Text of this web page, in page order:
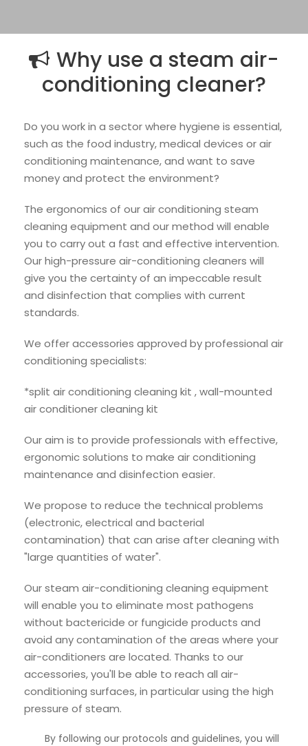
Why use a steam air-
conditioning cleaner?
Do you work in a sector where hygiene is essential,
such as the food industry, medical devices or air
conditioning maintenance, and want to save
money and protect the environment?
The ergonomics of our air conditioning steam
cleaning equipment and our method will enable
you to carry out a fast and effective intervention.
Our high-pressure air-conditioning cleaners will
give you the certainty of an impeccable result
and disinfection that complies with current
standards.
We offer accessories approved by professional air
conditioning specialists:
*split air conditioning cleaning kit , wall-mounted
air conditioner cleaning kit
Our aim is to provide professionals with effective,
ergonomic solutions to make air conditioning
maintenance and disinfection easier.
We propose to reduce the technical problems
(electronic, electrical and bacterial
contamination) that can arise after cleaning with
"large quantities of water".
Our steam air-conditioning cleaning equipment
will enable you to eliminate most pathogens
without bactericide or fungicide products and
avoid any contamination of the areas where your
air-conditioners are located. Thanks to our
accessories, you'll be able to reach all air-
conditioning surfaces, in particular using the high
pressure of steam.
By following our protocols and guidelines, you will